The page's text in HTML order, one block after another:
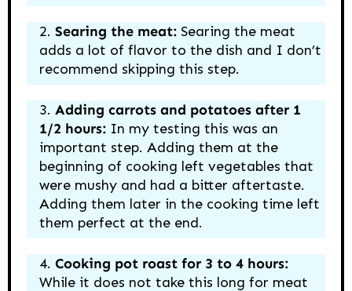
Searing the meat: Searing the meat
adds a lot of flavor to the dish and I don’t
recommend skipping this step.
Adding carrots and potatoes after 1
1/2 hours: In my testing this was an
important step. Adding them at the
beginning of cooking left vegetables that
were mushy and had a bitter aftertaste.
Adding them later in the cooking time left
them perfect at the end.
Cooking pot roast for 3 to 4 hours:
While it does not take this long for meat